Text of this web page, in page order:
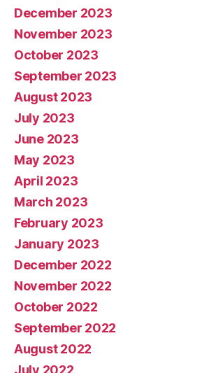
December 2023
November 2023
October 2023
September 2023
August 2023
July 2023
June 2023
May 2023
April 2023
March 2023
February 2023
January 2023
December 2022
November 2022
October 2022
September 2022
August 2022
July 2022